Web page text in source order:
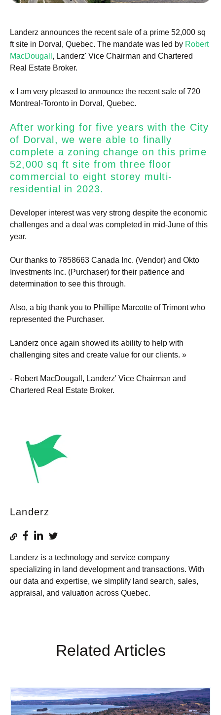
Landerz announces the recent sale of a prime 52,000 sq
ft site in Dorval, Quebec. The mandate was led by Robert
MacDougall , Landerz' Vice Chairman and Chartered
Real Estate Broker.
« I am very pleased to announce the recent sale of 720
Montreal-Toronto in Dorval, Quebec.
After working for five years with the City
of Dorval, we were able to finally
complete a zoning change on this prime
52,000 sq ft site from three floor
commercial to eight storey multi-
residential in 2023.
Developer interest was very strong despite the economic
challenges and a deal was completed in mid-June of this
year.
Our thanks to 7858663 Canada Inc. (Vendor) and Okto
Investments Inc. (Purchaser) for their patience and
determination to see this through.
Also, a big thank you to Phillipe Marcotte of Trimont who
represented the Purchaser.
Landerz once again showed its ability to help with
challenging sites and create value for our clients. »
- Robert MacDougall, Landerz' Vice Chairman and
Chartered Real Estate Broker.
Landerz
Landerz is a technology and service company
specializing in land development and transactions. With
our data and expertise, we simplify land search, sales,
appraisal, and valuation across Quebec.
Related Articles